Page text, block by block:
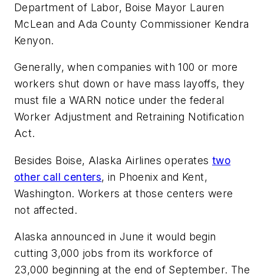
Department of Labor, Boise Mayor Lauren
McLean and Ada County Commissioner Kendra
Kenyon.
Generally, when companies with 100 or more
workers shut down or have mass layoffs, they
must file a WARN notice under the federal
Worker Adjustment and Retraining Notification
Act.
Besides Boise, Alaska Airlines operates two
other call centers, in Phoenix and Kent,
Washington. Workers at those centers were
not affected.
Alaska announced in June it would begin
cutting 3,000 jobs from its workforce of
23,000 beginning at the end of September. The